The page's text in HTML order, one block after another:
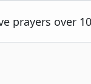
prayers over